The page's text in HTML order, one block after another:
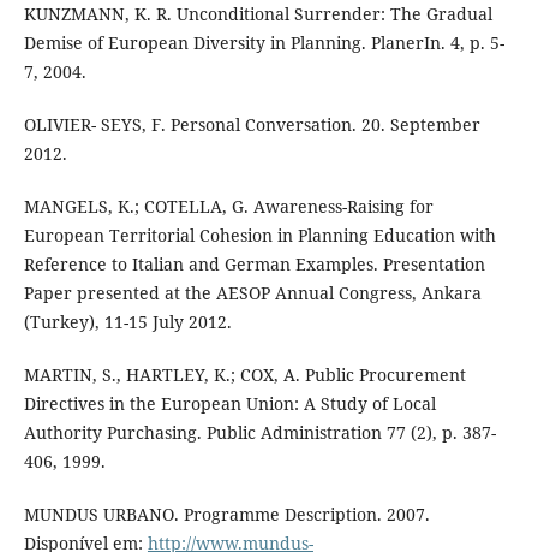
KUNZMANN, K. R. Unconditional Surrender: The Gradual
Demise of European Diversity in Planning. PlanerIn. 4, p. 5-
7, 2004.
OLIVIER- SEYS, F. Personal Conversation. 20. September
2012.
MANGELS, K.; COTELLA, G. Awareness-Raising for
European Territorial Cohesion in Planning Education with
Reference to Italian and German Examples. Presentation
Paper presented at the AESOP Annual Congress, Ankara
(Turkey), 11-15 July 2012.
MARTIN, S., HARTLEY, K.; COX, A. Public Procurement
Directives in the European Union: A Study of Local
Authority Purchasing. Public Administration 77 (2), p. 387-
406, 1999.
MUNDUS URBANO. Programme Description. 2007.
Disponível em: http://www.mundus-